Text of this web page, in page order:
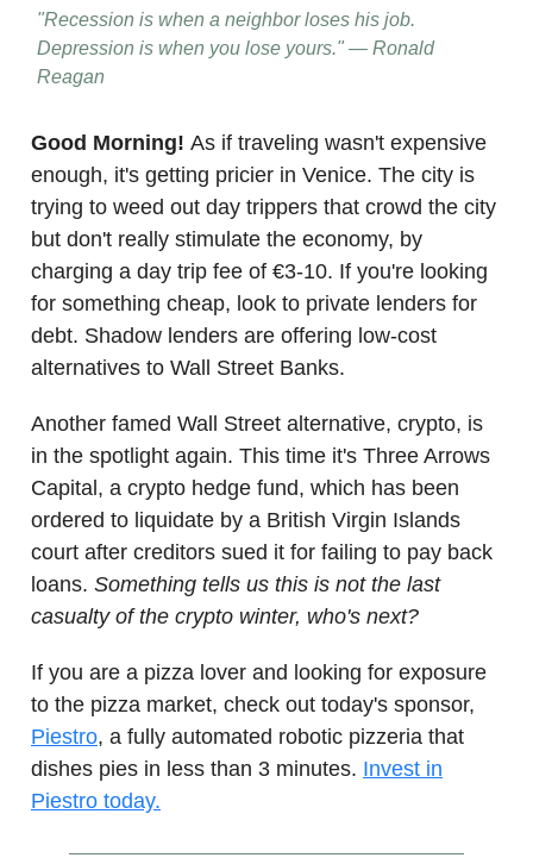
"Recession is when a neighbor loses his job.
Depression is when you lose yours." — Ronald
Reagan
Good Morning! As if traveling wasn't expensive
enough, it's getting pricier in Venice. The city is
trying to weed out day trippers that crowd the city
but don't really stimulate the economy, by
charging a day trip fee of €3-10. If you're looking
for something cheap, look to private lenders for
debt. Shadow lenders are offering low-cost
alternatives to Wall Street Banks.
Another famed Wall Street alternative, crypto, is
in the spotlight again. This time it's Three Arrows
Capital, a crypto hedge fund, which has been
ordered to liquidate by a British Virgin Islands
court after creditors sued it for failing to pay back
loans. Something tells us this is not the last
casualty of the crypto winter, who's next?
If you are a pizza lover and looking for exposure
to the pizza market, check out today's sponsor,
Piestro, a fully automated robotic pizzeria that
dishes pies in less than 3 minutes. Invest in
Piestro today.